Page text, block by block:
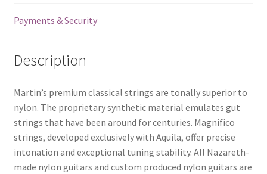
Tension
End
Payments & Security
Description
Martin’s premium classical strings are tonally superior to
nylon. The proprietary synthetic material emulates gut
strings that have been around for centuries. Magnifico
strings, developed exclusively with Aquila, offer precise
intonation and exceptional tuning stability. All Nazareth-
made nylon guitars and custom produced nylon guitars are